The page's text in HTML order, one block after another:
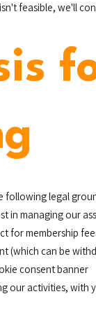
feasible, we'll
following legal
in managing our
for membership
(which can be
consent banner
our activities, with